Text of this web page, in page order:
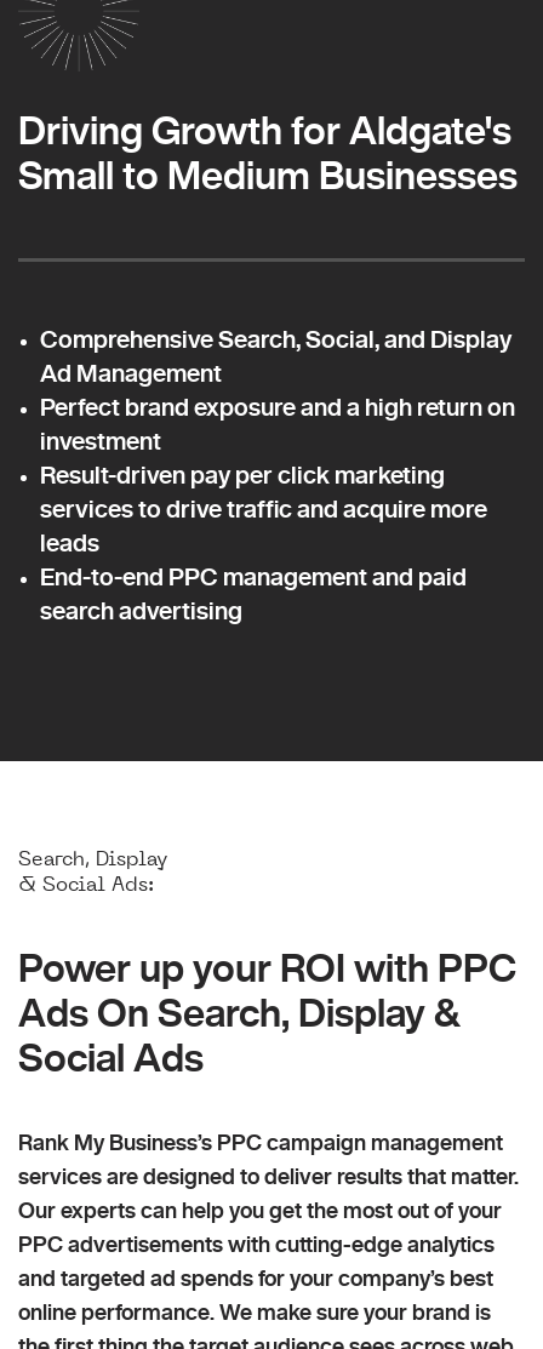
Driving Growth for Aldgate's
Small to Medium Businesses
Comprehensive Search, Social, and Display
Ad Management
Perfect brand exposure and a high return on
investment
Result-driven pay per click marketing
services to drive traffic and acquire more
leads
End-to-end PPC management and paid
search advertising
Search, Display
& Social Ads:
Power up your ROI with PPC
Ads On Search, Display &
Social Ads
Rank My Business’s PPC campaign management
services are designed to deliver results that matter.
Our experts can help you get the most out of your
PPC advertisements with cutting-edge analytics
and targeted ad spends for your company’s best
online performance. We make sure your brand is